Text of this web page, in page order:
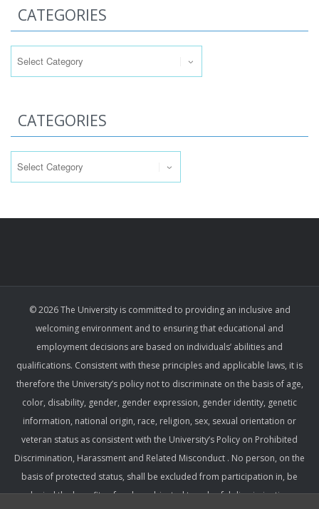
CATEGORIES
CATEGORIES
© 2026 The University is committed to providing an inclusive and
welcoming environment and to ensuring that educational and
employment decisions are based on individuals’ abilities and
qualifications. Consistent with these principles and applicable laws, it is
therefore the University’s policy not to discriminate on the basis of age,
color, disability, gender, gender expression, gender identity, genetic
information, national origin, race, religion, sex, sexual orientation or
veteran status as consistent with the University’s Policy on Prohibited
Discrimination, Harassment and Related Misconduct . No person, on the
basis of protected status, shall be excluded from participation in, be
denied the benefits of, or be subjected to unlawful discrimination,